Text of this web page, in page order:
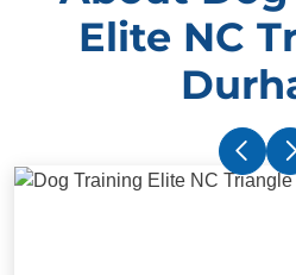
Elite NC